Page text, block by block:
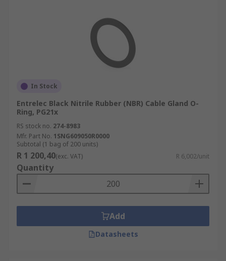
In Stock
Entrelec Black Nitrile Rubber (NBR) Cable Gland O-
Ring, PG21x
RS stock no. 274-8983
Mfr. Part No. 1SNG609050R0000
Subtotal (1 bag of 200 units)
R 1 200,40(exc. VAT) R 6,002/unit
Quantity
Add
Datasheets